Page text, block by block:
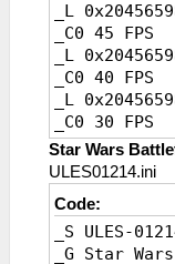
_L
_C0 45 FPS
_L
_C0 40 FPS
_L
_C0 30 FPS
_L
_C0 20 FPS
_L
Star Wars
ULES01214.ini
Code:
_S ULES-
_G Star